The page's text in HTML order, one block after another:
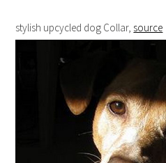
stylish upcycled dog Collar, source